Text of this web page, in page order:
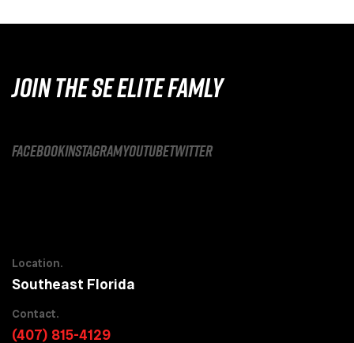
JOIN THE SE ELITE FAMLY
facebookinstagramyoutubetwitter
Location.
Southeast Florida
Contact.
(407) 815-4129